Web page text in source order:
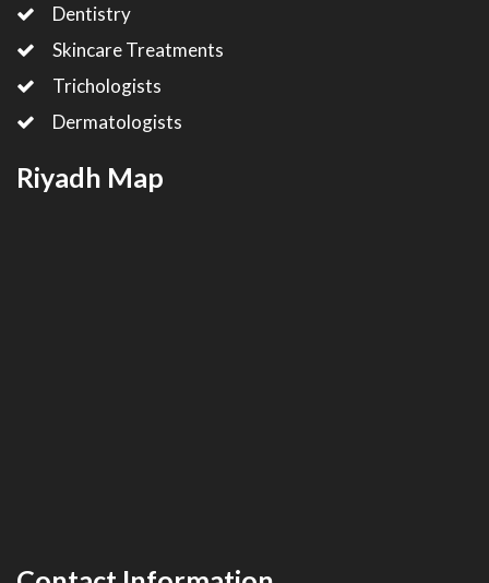
Dentistry
Skincare Treatments
Trichologists
Dermatologists
Riyadh Map